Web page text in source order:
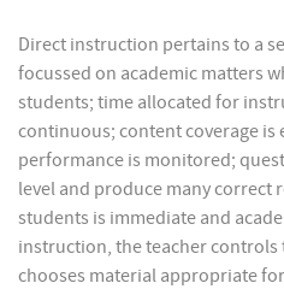
Direct instruction pertains to a
focussed on academic matters
students; time allocated for
continuous; content coverage is
performance is monitored;
level and produce many correct
students is immediate and
instruction, the teacher
chooses material appropriate